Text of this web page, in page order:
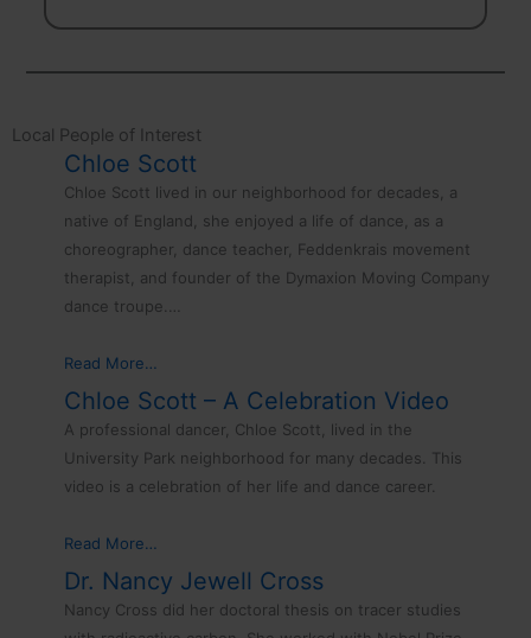
Local People of Interest
Chloe Scott
Chloe Scott lived in our neighborhood for decades, a
native of England, she enjoyed a life of dance, as a
choreographer, dance teacher, Feddenkrais movement
therapist, and founder of the Dymaxion Moving Company
dance troupe.…
Read More…
Chloe Scott – A Celebration Video
A professional dancer, Chloe Scott, lived in the
University Park neighborhood for many decades. This
video is a celebration of her life and dance career.
Read More…
Dr. Nancy Jewell Cross
Nancy Cross did her doctoral thesis on tracer studies